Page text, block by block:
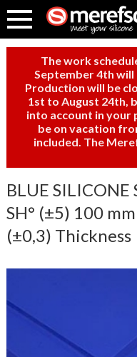
The work
September 4th will
Production will be
1st to August 24th,
into account in your
be on vacation
included. The
BLUE SILICONE
SH° (±5) 100
(±0,3) Thickness